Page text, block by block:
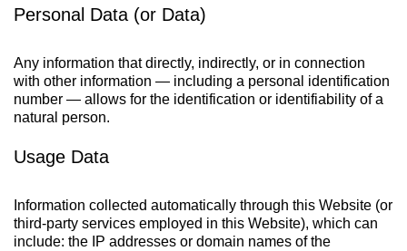
Personal Data (or Data)
Any information that directly, indirectly, or in connection
with other information — including a personal identification
number — allows for the identification or identifiability of a
natural person.
Usage Data
Information collected automatically through this Website (or
third-party services employed in this Website), which can
include: the IP addresses or domain names of the